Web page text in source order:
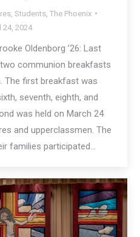
Students The Phoenix
24, 2024
Oldenborg ’26: Last
communion breakfasts
The first breakfast was
seventh, eighth, and
was held on March 24
and upperclassmen. The
families participated…